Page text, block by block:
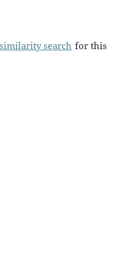
search for this